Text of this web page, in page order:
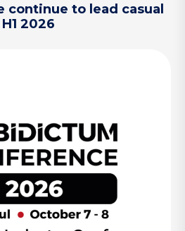
continue to lead casual
2026